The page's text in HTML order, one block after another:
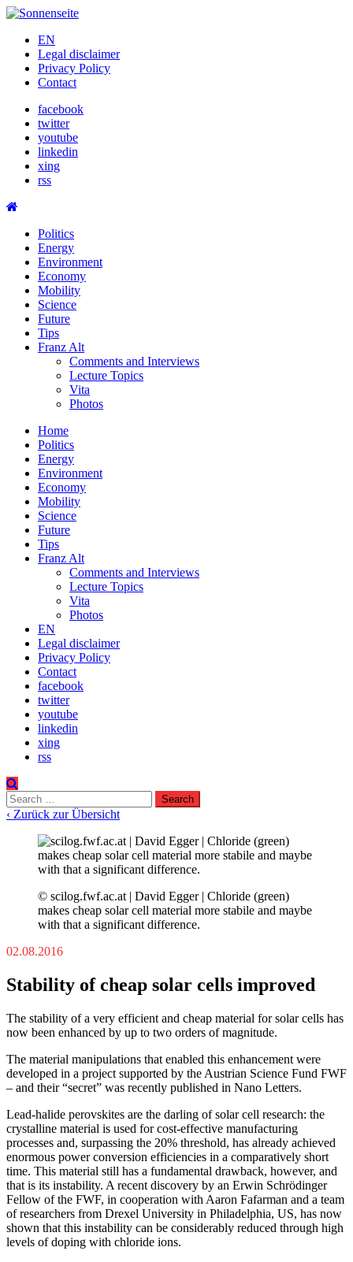
Skip
contentEN
Legal disclaimer
Privacy Policy
Contact
facebook
twitter
youtube
linkedin
xing
rss
Politics
Energy
Environment
Economy
Mobility
Science
Future
Tips
Franz Alt
Comments and Interviews
Lecture Topics
Vita
Photos
Home
Politics
Energy
Environment
Economy
Mobility
Science
Future
Tips
Franz Alt
Comments and Interviews
Lecture Topics
Vita
Photos
EN
Legal disclaimer
Privacy Policy
Contact
facebook
twitter
youtube
linkedin
xing
rss
Search
for:
‹ Zurück zur Übersicht
© scilog.fwf.ac.at | David Egger | Chloride (green)
makes cheap solar cell material more stabile and maybe
with that a significant difference.
02.08.2016
Stability of cheap solar cells improved
The stability of a very efficient and cheap material for solar cells has
now been enhanced by up to two orders of magnitude.
The material manipulations that enabled this enhancement were
developed in a project supported by the Austrian Science Fund FWF
– and their “secret” was recently published in Nano Letters.
Lead-halide perovskites are the darling of solar cell research: the
crystalline material is used for cost-effective manufacturing
processes and, surpassing the 20% threshold, has already achieved
enormous power conversion efficiencies in a comparatively short
time. This material still has a fundamental drawback, however, and
that is its instability. A recent discovery by an Erwin Schrödinger
Fellow of the FWF, in cooperation with Aaron Fafarman and a team
of researchers from Drexel University in Philadelphia, US, has now
shown that this instability can be considerably reduced through high
levels of doping with chloride ions.